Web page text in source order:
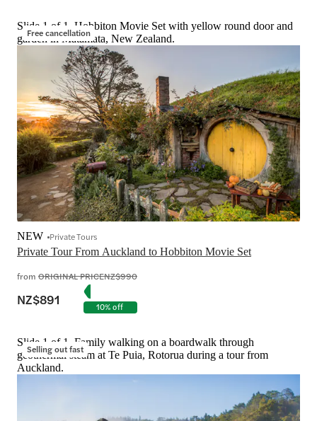
Free cancellation
Slide 1 of 1, Hobbiton Movie Set with yellow round door and
garden in Matamata, New Zealand.
Private Tour From Auckland to Hobbiton Movie Set
NEW Private Tours
from ORIGINAL PRICENZ$990
NZ$891 10% off
Selling out fast
Slide 1 of 1, Family walking on a boardwalk through
geothermal steam at Te Puia, Rotorua during a tour from
Auckland.